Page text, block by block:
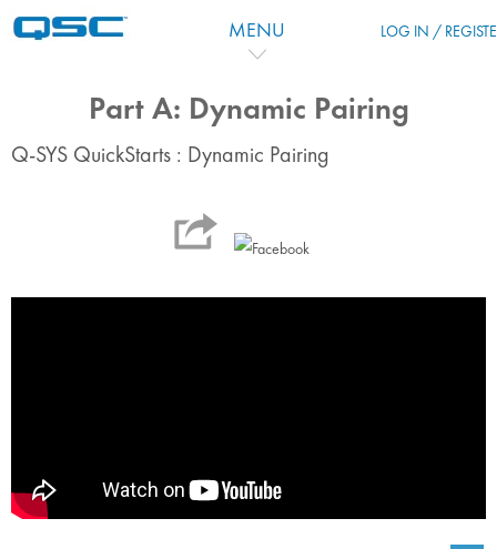
MENU LOG IN /
Part A: Dynamic Pairing
Q-SYS QuickStarts : Dynamic Pairing